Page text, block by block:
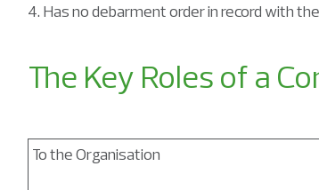
4. Has no debarment order in record with
The Key Roles of a
To the Organisation